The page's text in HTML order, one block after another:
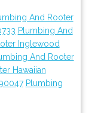
And Rooter
Plumbing And
Inglewood
And Rooter
Hawaiian
Plumbing